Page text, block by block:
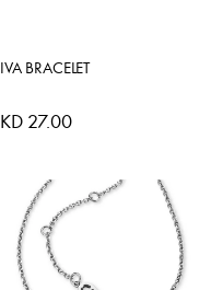
IVA BRACELET
KD 27.00